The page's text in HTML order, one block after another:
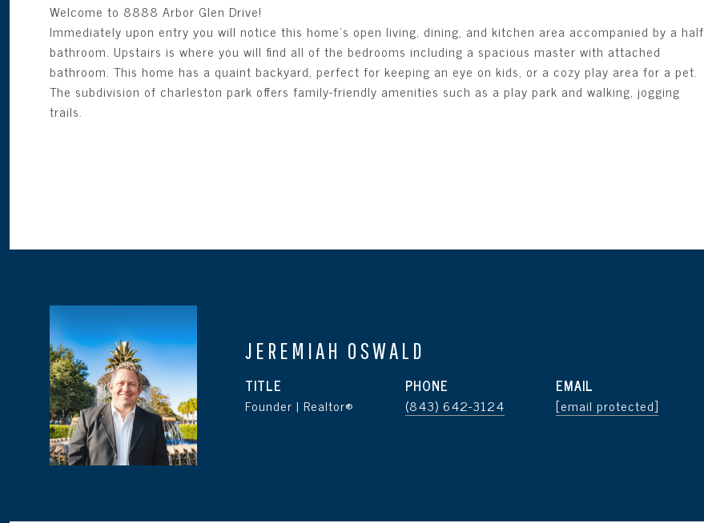
Welcome to 8888 Arbor Glen Drive!
Immediately upon entry you will notice this home's open living, dining, and kitchen area accompanied by a half
bathroom. Upstairs is where you will find all of the bedrooms including a spacious master with attached
bathroom. This home has a quaint backyard, perfect for keeping an eye on kids, or a cozy play area for a pet.
The subdivision of charleston park offers family-friendly amenities such as a play park and walking, jogging
trails.
JEREMIAH OSWALD
TITLE
Founder | Realtor®
PHONE
(843) 642-3124
EMAIL
[email protected]